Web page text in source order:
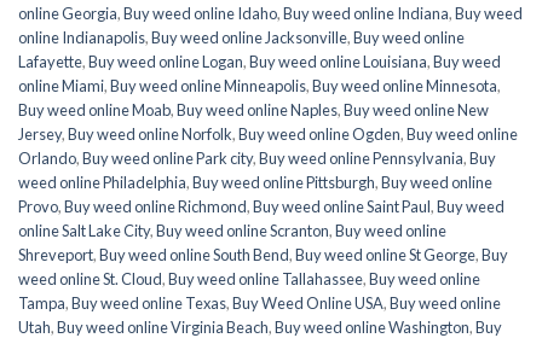
online Georgia,Buy weed online Idaho,Buy weed online Indiana,Buy weed
online Indianapolis,Buy weed online Jacksonville,Buy weed online
Lafayette,Buy weed online Logan,Buy weed online Louisiana,Buy weed
online Miami,Buy weed online Minneapolis,Buy weed online Minnesota,
Buy weed online Moab,Buy weed online Naples,Buy weed online New
Jersey,Buy weed online Norfolk,Buy weed online Ogden,Buy weed online
Orlando,Buy weed online Park city,Buy weed online Pennsylvania,Buy
weed online Philadelphia,Buy weed online Pittsburgh,Buy weed online
Provo,Buy weed online Richmond,Buy weed online Saint Paul,Buy weed
online Salt Lake City,Buy weed online Scranton,Buy weed online
Shreveport,Buy weed online South Bend,Buy weed online St George,Buy
weed online St. Cloud,Buy weed online Tallahassee,Buy weed online
Tampa,Buy weed online Texas,Buy Weed Online USA,Buy weed online
Utah,Buy weed online Virginia Beach,Buy weed online Washington,Buy